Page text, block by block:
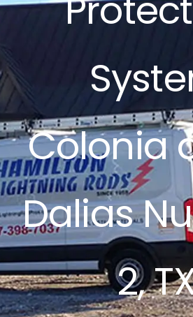
Tips
Free Estimates
Search
for:
Colonia
Dalias
2,